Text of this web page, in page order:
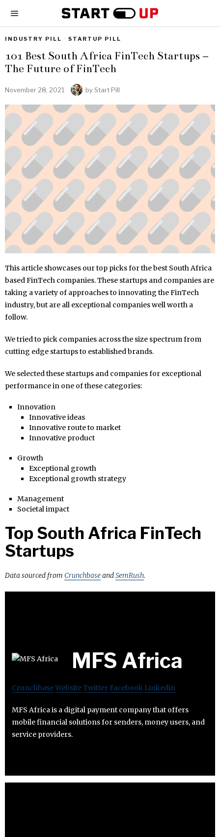
INDUSTRY PILL · STARTUP PILL
101 Best South Africa FinTech Startups –
The Future of FinTech
November 28, 2021 byStart Pill
This article showcases our top picks for the best South Africa
based FinTech companies. These startups and companies are
taking a variety of approaches to innovating the FinTech
industry, but are all exceptional companies well worth a
follow.
We tried to pick companies across the size spectrum from
cutting edge startups to established brands.
We selected these startups and companies for exceptional
performance in one of these categories:
Innovation
Innovative ideas
Innovative route to market
Innovative product
Growth
Exceptional growth
Exceptional growth strategy
Management
Societal impact
Top South Africa FinTech
Startups
Data sourced from CrunchbaseandSemRush.
MFS Africa
CrunchbaseWebsiteTwitter Facebook Linkedin
MFS Africa is a digital payment company that offers
mobile financial solutions for senders, money users, and
service providers.